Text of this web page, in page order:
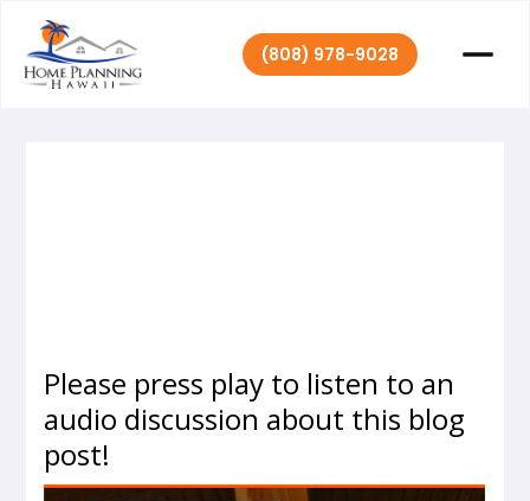
(808) 978-9028
Please press play to listen to an
audio discussion about this blog
post!